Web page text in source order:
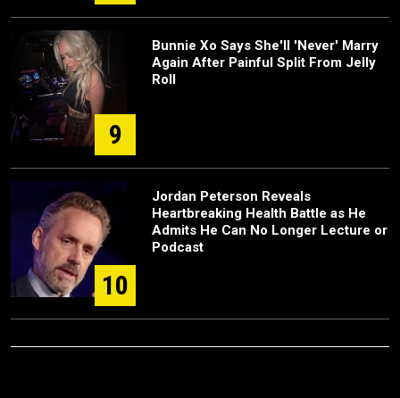
9
Bunnie Xo Says She'll 'Never' Marry
Again After Painful Split From Jelly
Roll
10
Jordan Peterson Reveals
Heartbreaking Health Battle as He
Admits He Can No Longer Lecture or
Podcast